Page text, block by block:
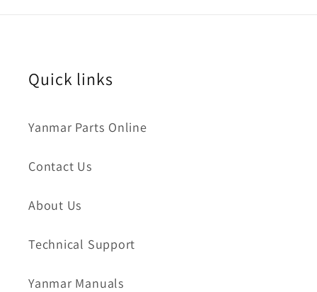
Quick links
Yanmar Parts Online
Contact Us
About Us
Technical Support
Yanmar Manuals